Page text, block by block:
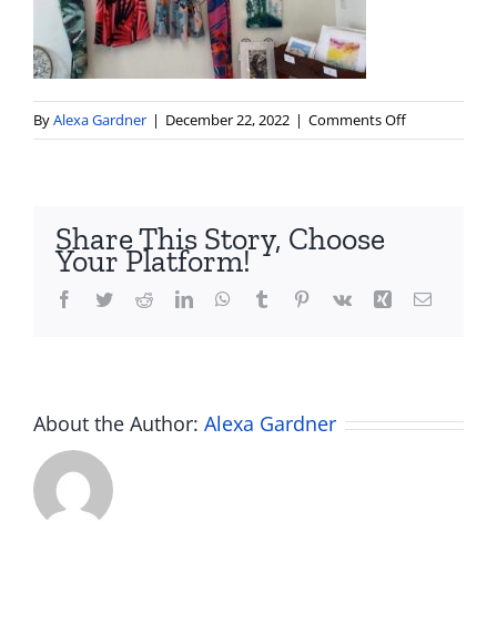
ByAlexa Gardner | December 22, 2022 | Comments Offon
IMG_3754
Share This Story, Choose
Your Platform!
Facebook
TwitterRedditLinkedInWhatsApp
Tumblr Pinterest
Vk Xing Email
About the Author: Alexa Gardner